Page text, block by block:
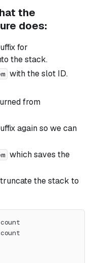
the
does:
for
the stack.
with the slot ID.
from
again so we can
which saves the
the stack to